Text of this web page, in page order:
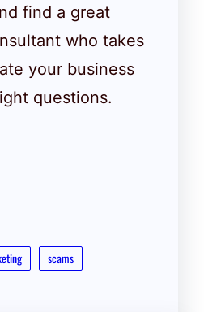
find a great
who takes
your business
questions.
scams